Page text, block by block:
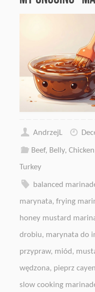
AndrzejL
Beef, Belly, Chicken
Turkey
balanced
marynata, frying
honey mustard
drobiu, marynata do
przypraw, miód,
wędzona, pieprz
slow cooking